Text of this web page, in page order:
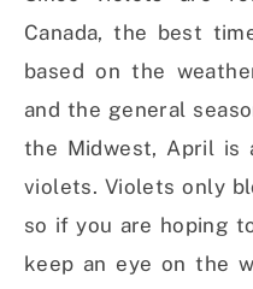
Canada, the best
based on the
and the general
the Midwest, April
violets. Violets only
so if you are hoping
keep an eye on the